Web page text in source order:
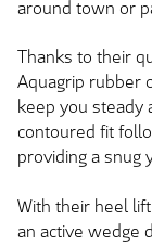
around town or
Thanks to their
Aquagrip rubber
keep you steady
contoured fit
providing a snug
With their heel
an active wedge